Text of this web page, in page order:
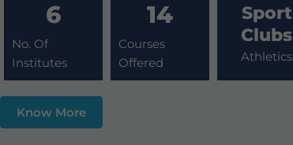
No. Of
Institutes
6
Courses
Offered
14
Sport
Clubs
Athletics
Know More